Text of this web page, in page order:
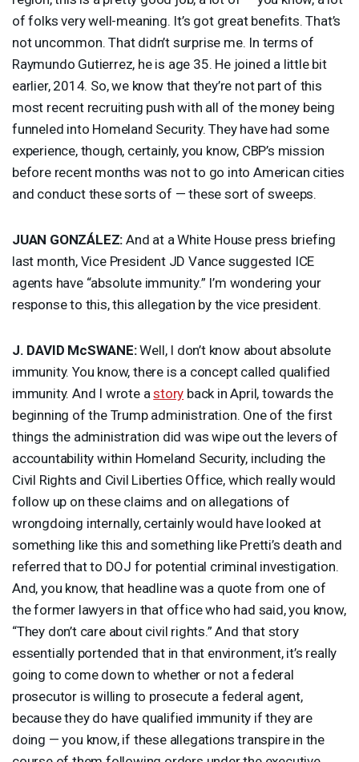
of folks very well-meaning. It’s got great benefits. That’s
not uncommon. That didn’t surprise me. In terms of
Raymundo Gutierrez, he is age 35. He joined a little bit
earlier, 2014. So, we know that they’re not part of this
most recent recruiting push with all of the money being
funneled into Homeland Security. They have had some
experience, though, certainly, you know, CBP’s mission
before recent months was not to go into American cities
and conduct these sorts of — these sort of sweeps.
JUAN GONZÁLEZ: And at a White House press briefing
last month, Vice President JD Vance suggested ICE
agents have “absolute immunity.” I’m wondering your
response to this, this allegation by the vice president.
J. DAVID McSWANE:Well, I don’t know about absolute
immunity. You know, there is a concept called qualified
immunity. And I wrote astory back in April, towards the
beginning of the Trump administration. One of the first
things the administration did was wipe out the levers of
accountability within Homeland Security, including the
Civil Rights and Civil Liberties Office, which really would
follow up on these claims and on allegations of
wrongdoing internally, certainly would have looked at
something like this and something like Pretti’s death and
referred that to DOJ for potential criminal investigation.
And, you know, that headline was a quote from one of
the former lawyers in that office who had said, you know,
“They don’t care about civil rights.” And that story
essentially portended that in that environment, it’s really
going to come down to whether or not a federal
prosecutor is willing to prosecute a federal agent,
because they do have qualified immunity if they are
doing — you know, if these allegations transpire in the